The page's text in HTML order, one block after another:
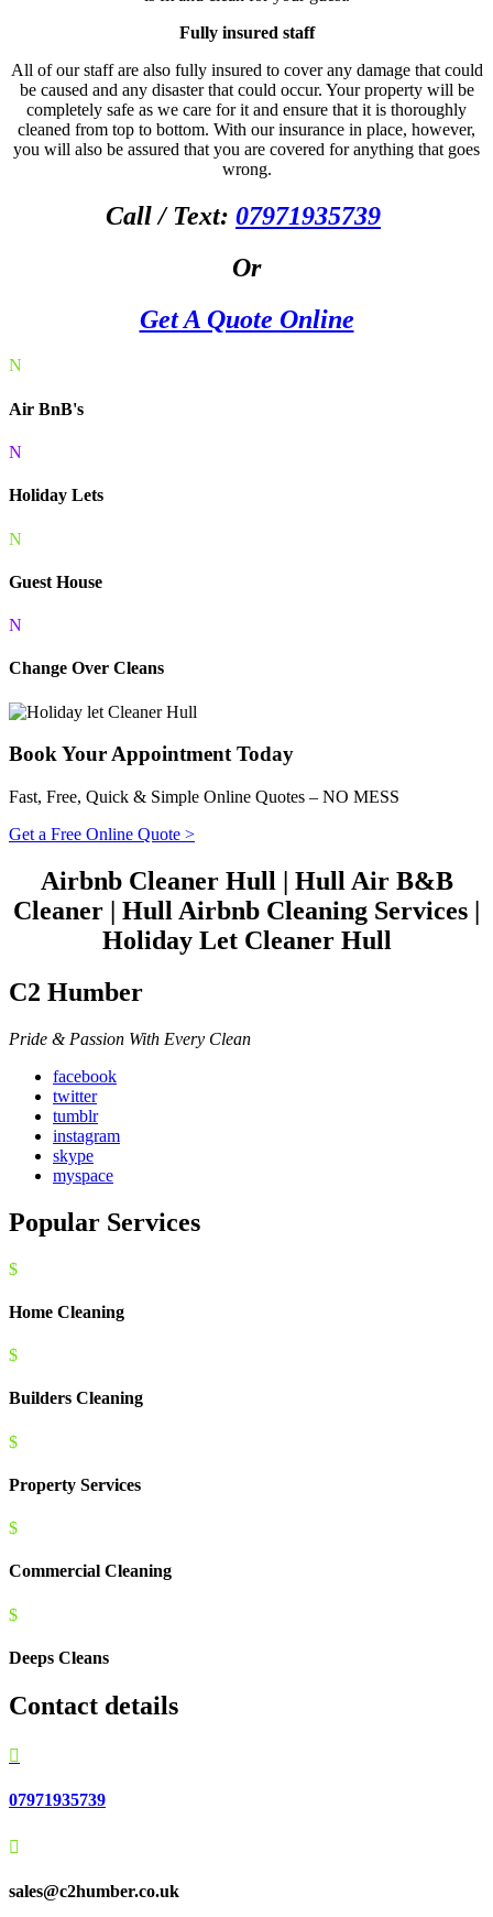
Fully insured staff
All of our staff are also fully insured to cover any damage that could
be caused and any disaster that could occur. Your property will be
completely safe as we care for it and ensure that it is thoroughly
cleaned from top to bottom. With our insurance in place, however,
you will also be assured that you are covered for anything that goes
wrong.
Call / Text: 07971935739
Or
Get A Quote Online
N
Air BnB's
N
Holiday Lets
N
Guest House
N
Change Over Cleans
Book Your Appointment Today
Fast, Free, Quick & Simple Online Quotes – NO MESS
Get a Free Online Quote >
Airbnb Cleaner Hull | Hull Air B&B
Cleaner | Hull Airbnb Cleaning Services |
Holiday Let Cleaner Hull
C2 Humber
Pride & Passion With Every Clean
facebook
twitter
tumblr
instagram
skype
myspace
Popular Services
$
Home Cleaning
$
Builders Cleaning
$
Property Services
$
Commercial Cleaning
$
Deeps Cleans
Contact details

07971935739

sales@c2humber.co.uk